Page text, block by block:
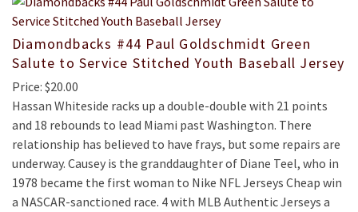
Diamondbacks #44 Paul Goldschmidt Green
Salute to Service Stitched Youth Baseball Jersey
Price: $20.00
Hassan Whiteside racks up a double-double with 21 points
and 18 rebounds to lead Miami past Washington. There
relationship has believed to have frays, but some repairs are
underway. Causey is the granddaughter of Diane Teel, who in
1978 became the first woman to Nike NFL Jerseys Cheap win
a NASCAR-sanctioned race. 4 with MLB Authentic Jerseys a